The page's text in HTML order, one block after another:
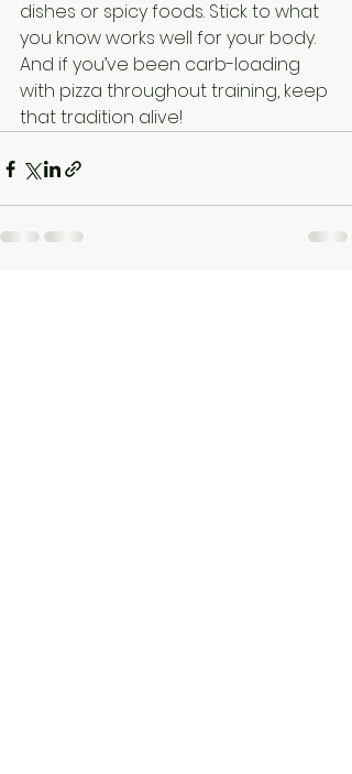
dishes or spicy foods. Stick to what
you know works well for your body.
And if you’ve been carb-loading
with pizza throughout training, keep
that tradition alive!